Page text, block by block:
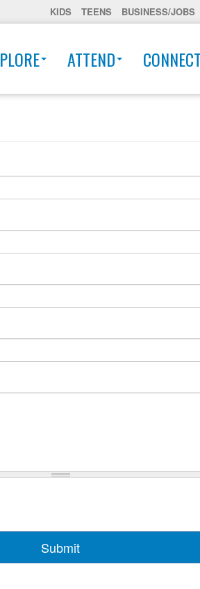
KIDS TEENS BUSINESS/JOBS
ATTEND CONNECT
Submit